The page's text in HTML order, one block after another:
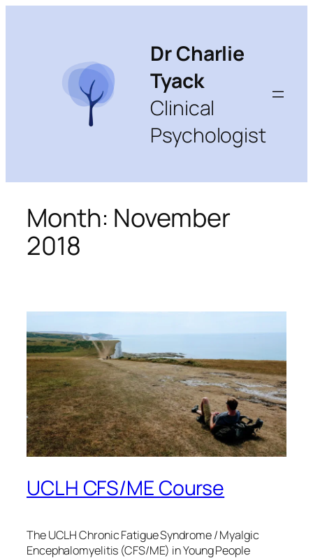
Dr Charlie
Tyack
Clinical
Psychologist
Month: November
2018
UCLH CFS/ME Course
The UCLH Chronic Fatigue Syndrome / Myalgic
Encephalomyelitis (CFS/ME) in Young People